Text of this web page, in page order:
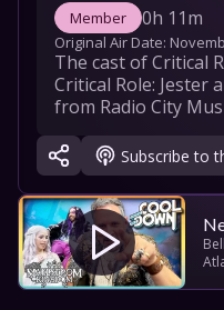
Member 0h 11m
Original Air Date:
The cast of Critical
Critical Role: Jester
from Radio City
Subscribe to